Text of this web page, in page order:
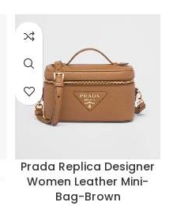
Prada Replica Designer
Women Leather Mini-
Bag-Brown